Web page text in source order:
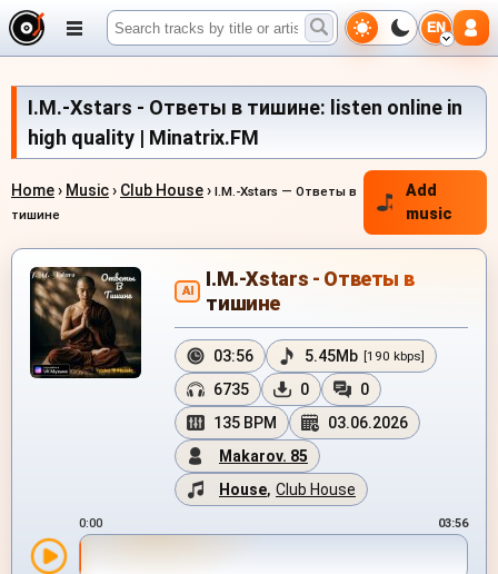
EN
I.M.-Xstars - Ответы в тишине: listen online in
high quality | Minatrix.FM
Home› Music› Club House› I.M.-Xstars — Ответы в
тишине
Add
music
AI
I.M.-Xstars - Ответы в
тишине
03:56 5.45Mb [190 kbps]
6735 0
0
135 BPM
03.06.2026
Makarov. 85
House, Club House
0:00 03:56